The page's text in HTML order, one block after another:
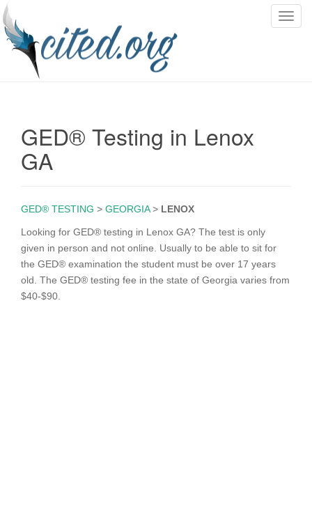
T
GED® Testing in Lenox
GA
GED® TESTING > GEORGIA> LENOX
Looking for GED® testing in Lenox GA? The test is only
given in person and not online. Usually to be able to sit for
the GED® examination the student must be over 17 years
old. The GED® testing fee in the state of Georgia varies from
$40-$90.